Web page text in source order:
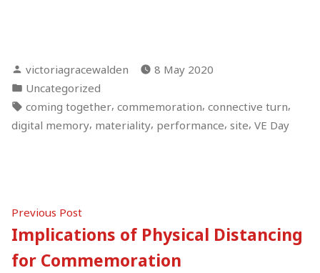
Posted
by
victoriagracewalden
8 May 2020
Posted
in
Uncategorized
Tags:
coming together, commemoration, connective turn,
digital memory, materiality, performance, site, VE Day
Post
navigation
Previous PostPrevious
post:
Implications of Physical Distancing
for Commemoration